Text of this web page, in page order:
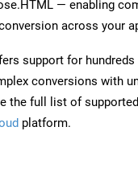
— enabling
across your
support for
conversions with
the full list of
platform.